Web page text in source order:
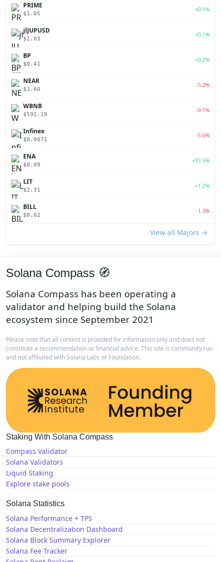
PRIME
$1.05
+0.1%
jlJUPUSD
$1.03
+0.1%
BP
$0.41
+0.2%
NEAR
$1.60
-5.2%
WBNB
$591.19
-0.1%
Infinex
$0.0071
-5.6%
ENA
$0.09
+15.5%
LIT
$2.31
+1.2%
BILL
$0.02
-1.3%
View all Majors →
Solana Compass 🧭
Solana Compass has been operating a
validator and helping build the Solana
ecosystem since September 2021
Please note that all content is provided for information only and does not
constitute a recommendation or financial advice. This site is community run
and not affiliated with Solana Labs or Foundation.
Staking With Solana Compass
Compass Validator
Solana Validators
Liquid Staking
Explore stake pools
Solana Statistics
Solana Performance + TPS
Solana Decentralization Dashboard
Solana Block Summary Explorer
Solana Fee Tracker